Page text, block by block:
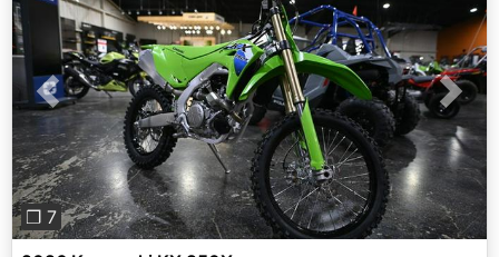
Previous Next
❐ 7